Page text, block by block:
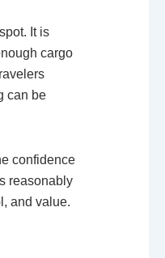
It is
cargo
can be
confidence
reasonably
and value.